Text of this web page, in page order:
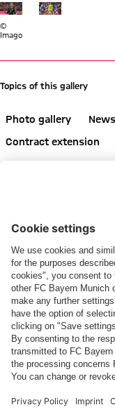
Show full size Manuel
©
Imago
Show full size
Topics of this gallery
Photo gallery News
Contract extension